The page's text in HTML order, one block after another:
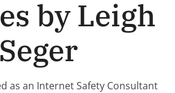
by Leigh
Seger
as an Internet Safety Consultant